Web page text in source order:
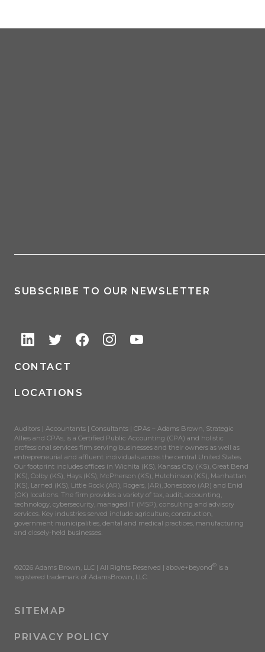
SUBSCRIBE TO OUR NEWSLETTER
CONTACT
LOCATIONS
Auditors | Accountants | Consultants | CPAs – Adams Brown, Strategic
Allies and CPAs, is a Certified Public Accounting (CPA) and holistic
professional services firm serving businesses and their owners as well as
entrepreneurial and affluent individuals across the central United States.
Our footprint includes offices in Wichita (KS), Kansas City (KS), Great Bend
(KS), Colby (KS), Hays (KS), McPherson (KS), Hutchinson (KS), Manhattan
(KS), Larned (KS), Little Rock (AR), Rogers, (AR), Jonesboro (AR) and Enid
(OK) locations. The firm provides a variety of tax, audit, accounting,
technology, cybersecurity, managed IT (MSP), consulting and advisory
services. Key industries served include agriculture, construction,
government municipalities, dental and medical practices, manufacturing
and closely-held businesses.
©2026 Adams Brown, LLC | All Rights Reserved | above+beyond® is a
registered trademark of AdamsBrown, LLC.
SITEMAP
PRIVACY POLICY